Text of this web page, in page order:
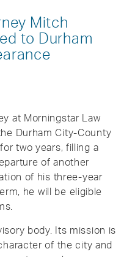
Mitch
to Durham
at Morningstar Law
Durham City-County
two years, filling a
of another
of his three-year
he will be eligible
body. Its mission is
of the city and